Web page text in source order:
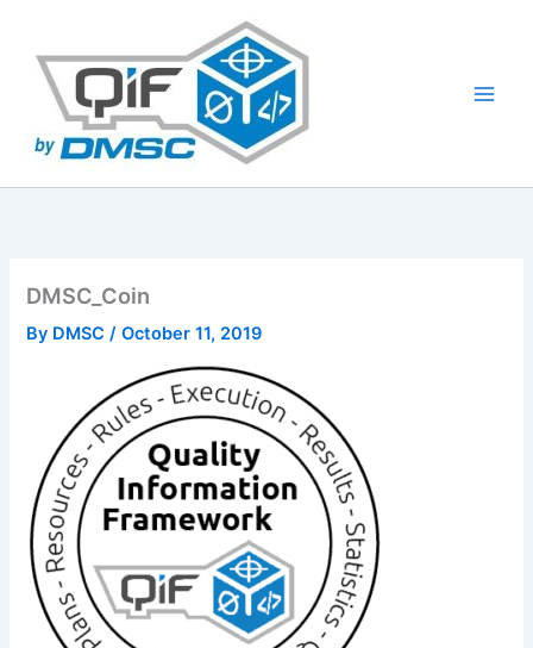
content
DMSC_Coin
By DMSC/October 11, 2019